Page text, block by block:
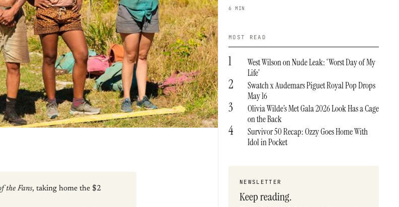
the Fans, taking home the $2
6 MIN
MOST READ
1
West Wilson on Nude Leak: ‘Worst Day of My
Life’
2
Swatch x Audemars Piguet Royal Pop Drops
May 16
3
Olivia Wilde’s Met Gala 2026 Look Has a Cage
on the Back
4
Survivor 50 Recap: Ozzy Goes Home With
Idol in Pocket
NEWSLETTER
Keep reading.